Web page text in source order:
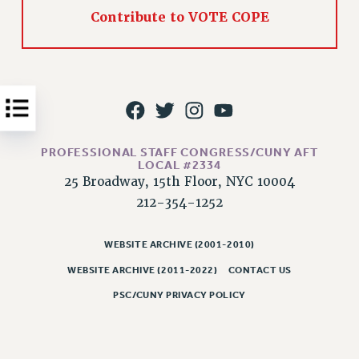
Issues
ISSUES
REINSTATE THE FIRED FOUR
DOWLOAD BACKPAY ESTIMATOR
PETITION: TREAT RF WORKERS FAIRLY
NEW RF FIELD UNITS CONTRACT
WHAT’S HAPPENING TO OUR
HEALTHCARE?
FIGHT FOR FULL FUNDING OF CUNY
Contribute to VOTE COPE
PROFESSIONAL STAFF CONGRESS/CUNY AFT
LOCAL #2334
25 Broadway, 15th Floor, NYC 10004
212-354-1252
WEBSITE ARCHIVE (2001-2010)
WEBSITE ARCHIVE (2011-2022) CONTACT US
PSC/CUNY PRIVACY POLICY